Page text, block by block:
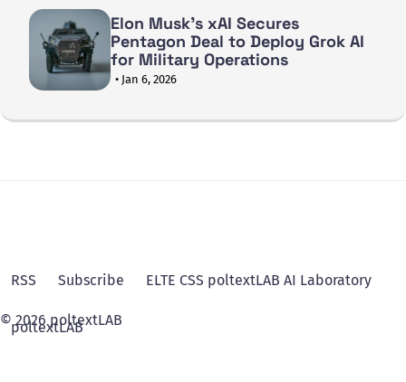
Elon Musk's xAI Secures
Pentagon Deal to Deploy Grok AI
for Military Operations
• Jan 6, 2026
RSS Subscribe ELTE CSS poltextLAB AI Laboratory
poltextLAB
© 2026 poltextLAB